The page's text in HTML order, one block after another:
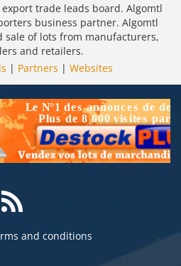
trade leads board. Algomtl
business partner. Algomtl
sale of lots from manufacturers,
and retailers.
| Partners | Websites
and conditions